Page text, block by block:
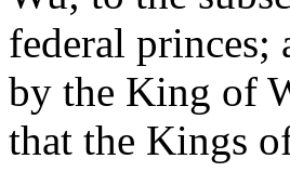
federal princes;
by the King of
that the Kings